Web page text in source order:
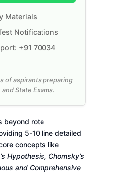
Materials
Notifications
+91 70034
of aspirants preparing
and State Exams.
beyond rote
5-10 line detailed
concepts like
Hypothesis, Chomsky’s
and Comprehensive